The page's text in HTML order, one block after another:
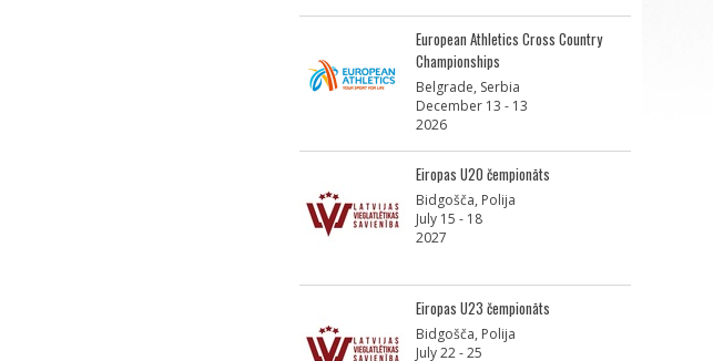
European Athletics Cross Country
Championships
Belgrade, Serbia
December 13 - 13
2026
Eiropas U20 čempionāts
Bidgošča, Polija
July 15 - 18
2027
Eiropas U23 čempionāts
Bidgošča, Polija
July 22 - 25